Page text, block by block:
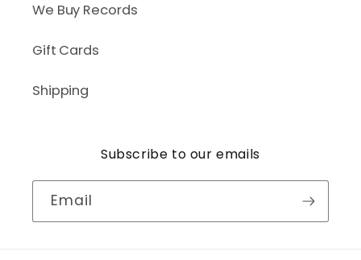
We Buy Records
Gift Cards
Shipping
Subscribe to our emails
Email